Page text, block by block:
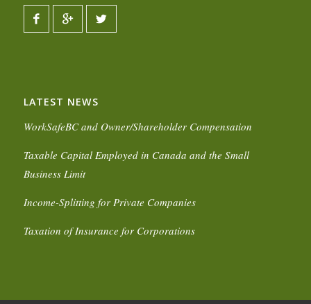
LATEST NEWS
WorkSafeBC and Owner/Shareholder Compensation
Taxable Capital Employed in Canada and the Small
Business Limit
Income-Splitting for Private Companies
Taxation of Insurance for Corporations